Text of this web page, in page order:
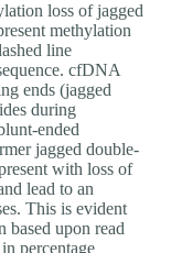
loss of jagged
methylation
line
cfDNA
ends (jagged
during
ended
jagged double-
with loss of
lead to an
This is evident
based upon read
percentage